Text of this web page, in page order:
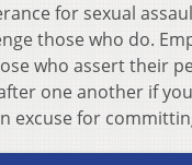
for sexual
those who do.
who assert their
one another if
excuse for